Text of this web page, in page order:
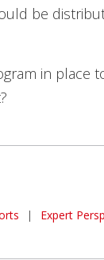
be
in
| Expert